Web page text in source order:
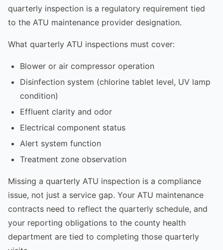
quarterly inspection is a regulatory requirement tied
to the ATU maintenance provider designation.
What quarterly ATU inspections must cover:
Blower or air compressor operation
Disinfection system (chlorine tablet level, UV lamp
condition)
Effluent clarity and odor
Electrical component status
Alert system function
Treatment zone observation
Missing a quarterly ATU inspection is a compliance
issue, not just a service gap. Your ATU maintenance
contracts need to reflect the quarterly schedule, and
your reporting obligations to the county health
department are tied to completing those quarterly